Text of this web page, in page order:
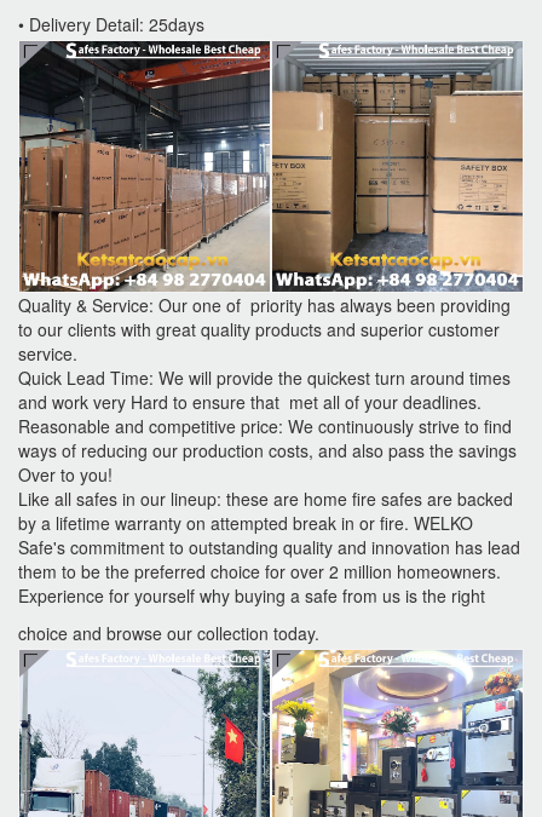
• Delivery Detail: 25days
Quality & Service: Our one of priority has always been providing
to our clients with great quality products and superior customer
service.
Quick Lead Time: We will provide the quickest turn around times
and work very Hard to ensure that met all of your deadlines.
Reasonable and competitive price: We continuously strive to find
ways of reducing our production costs, and also pass the savings
Over to you!
Like all safes in our lineup: these are home fire safes are backed
by a lifetime warranty on attempted break in or fire. WELKO
Safe's commitment to outstanding quality and innovation has lead
them to be the preferred choice for over 2 million homeowners.
Experience for yourself why buying a safe from us is the right
choice and browse our collection today.